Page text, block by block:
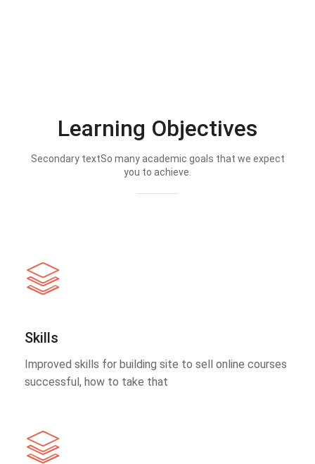
Learning Objectives
Secondary textSo many academic goals that we expect
you to achieve.
Skills
Improved skills for building site to sell online courses
successful, how to take that